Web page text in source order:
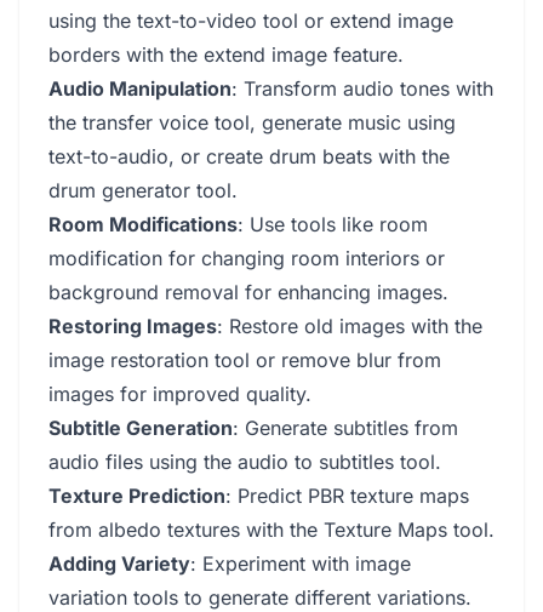
using the text-to-video tool or extend image
borders with the extend image feature.
Audio Manipulation: Transform audio tones with
the transfer voice tool, generate music using
text-to-audio, or create drum beats with the
drum generator tool.
Room Modifications: Use tools like room
modification for changing room interiors or
background removal for enhancing images.
Restoring Images: Restore old images with the
image restoration tool or remove blur from
images for improved quality.
Subtitle Generation: Generate subtitles from
audio files using the audio to subtitles tool.
Texture Prediction: Predict PBR texture maps
from albedo textures with the Texture Maps tool.
Adding Variety: Experiment with image
variation tools to generate different variations.